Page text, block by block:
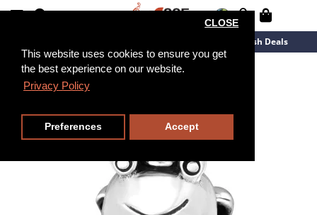
This website uses cookies to ensure you get
the best experience on our website.
Privacy Policy
CLOSE
Preferences Accept
Flash Deals